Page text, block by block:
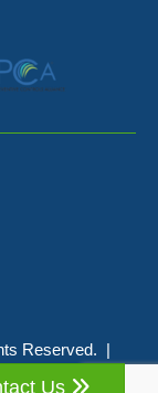
Us
Reserved. |
Login